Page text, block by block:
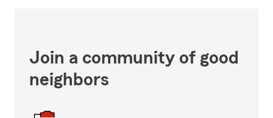
Join a community of good
neighbors